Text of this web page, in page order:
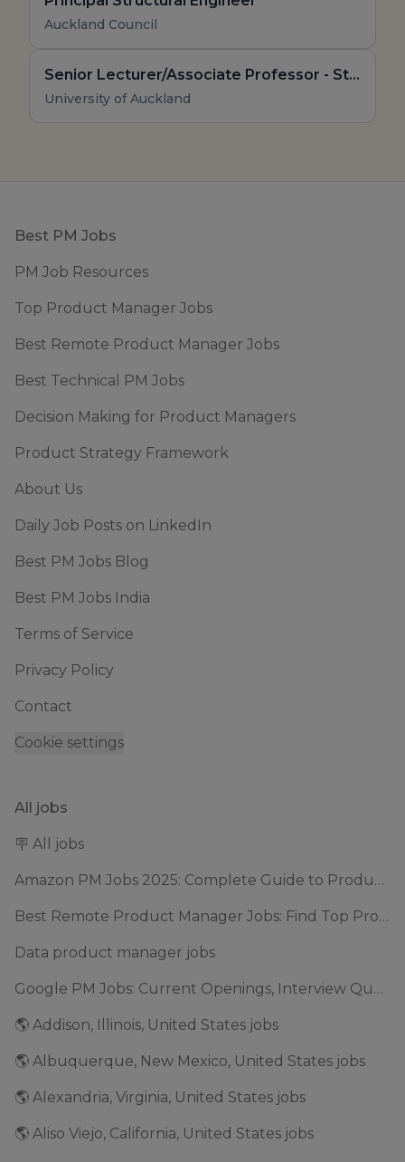
Auckland Council
Senior Lecturer/Associate Professor - Structural Engineering - Structural Steel
University of Auckland
Footer
Best PM Jobs
PM Job Resources
Top Product Manager Jobs
Best Remote Product Manager Jobs
Best Technical PM Jobs
Decision Making for Product Managers
Product Strategy Framework
About Us
Daily Job Posts on LinkedIn
Best PM Jobs Blog
Best PM Jobs India
Terms of Service
Privacy Policy
Contact
Cookie settings
All jobs
🪧 All jobs
Amazon PM Jobs 2025: Complete Guide to Product Manager Roles & Interview Process
Best Remote Product Manager Jobs: Find Top Product Manager Roles
Data product manager jobs
Google PM Jobs: Current Openings, Interview Questions & Application Tips (2025)
🌎 Addison, Illinois, United States jobs
🌎 Albuquerque, New Mexico, United States jobs
🌎 Alexandria, Virginia, United States jobs
🌎 Aliso Viejo, California, United States jobs